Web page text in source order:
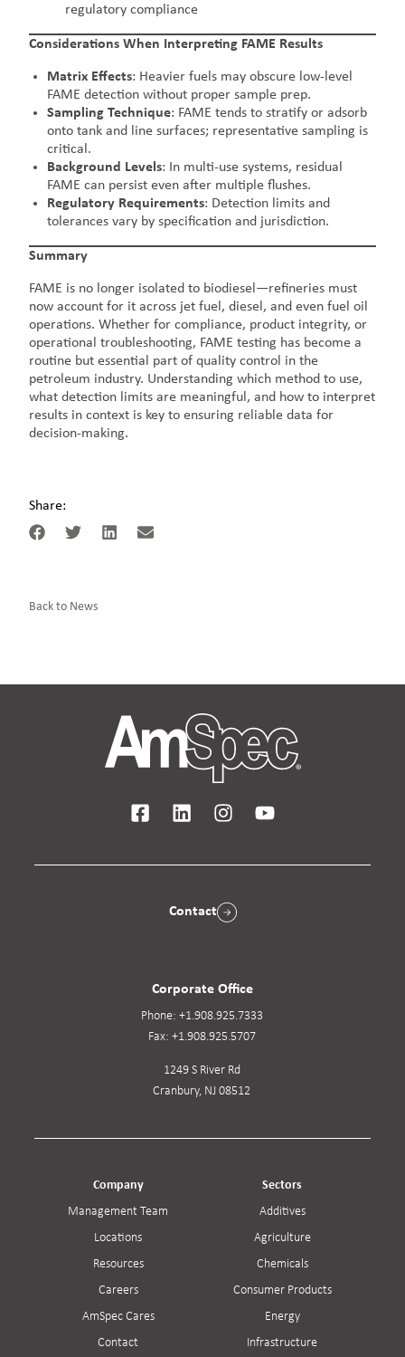
regulatory compliance
Considerations When Interpreting FAME Results
Matrix Effects: Heavier fuels may obscure low-level
FAME detection without proper sample prep.
Sampling Technique: FAME tends to stratify or adsorb
onto tank and line surfaces; representative sampling is
critical.
Background Levels: In multi-use systems, residual
FAME can persist even after multiple flushes.
Regulatory Requirements: Detection limits and
tolerances vary by specification and jurisdiction.
Summary
FAME is no longer isolated to biodiesel—refineries must
now account for it across jet fuel, diesel, and even fuel oil
operations. Whether for compliance, product integrity, or
operational troubleshooting, FAME testing has become a
routine but essential part of quality control in the
petroleum industry. Understanding which method to use,
what detection limits are meaningful, and how to interpret
results in context is key to ensuring reliable data for
decision-making.
Share:
Back to News
Company
Management Team
Locations
Resources
Careers
AmSpec Cares
Contact
Sectors
Additives
Agriculture
Chemicals
Consumer Products
Energy
Infrastructure
Contact
Corporate Office
Phone: +1.908.925.7333
Fax: +1.908.925.5707
1249 S River Rd
Cranbury, NJ 08512